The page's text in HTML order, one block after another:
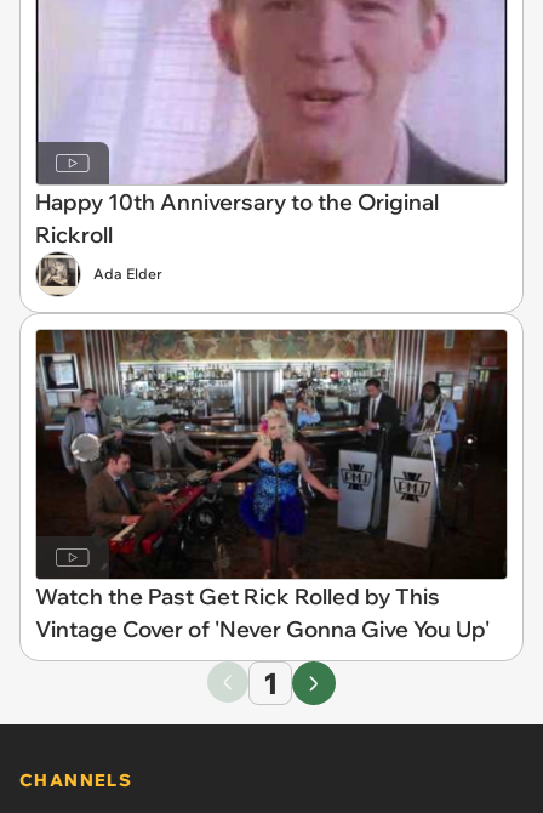
Happy 10th Anniversary to the Original
Rickroll
Ada Elder
Watch the Past Get Rick Rolled by This
Vintage Cover of 'Never Gonna Give You Up'
1
CHANNELS